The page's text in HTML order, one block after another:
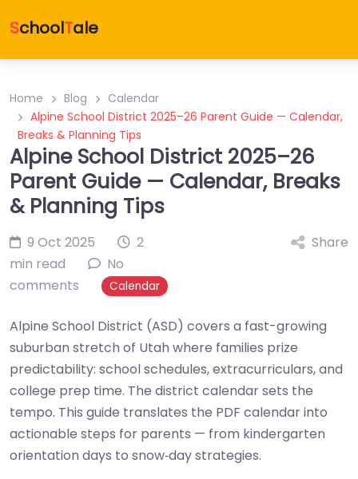
SchoolTale
Home Blog
Calendar
Alpine School District 2025–26 Parent Guide — Calendar,
Breaks & Planning Tips
Alpine School District 2025–26
Parent Guide — Calendar, Breaks
& Planning Tips
9 Oct 2025
2
min read
No
comments
Calendar
Share
Alpine School District (ASD) covers a fast-growing
suburban stretch of Utah where families prize
predictability: school schedules, extracurriculars, and
college prep time. The district calendar sets the
tempo. This guide translates the PDF calendar into
actionable steps for parents — from kindergarten
orientation days to snow‑day strategies.